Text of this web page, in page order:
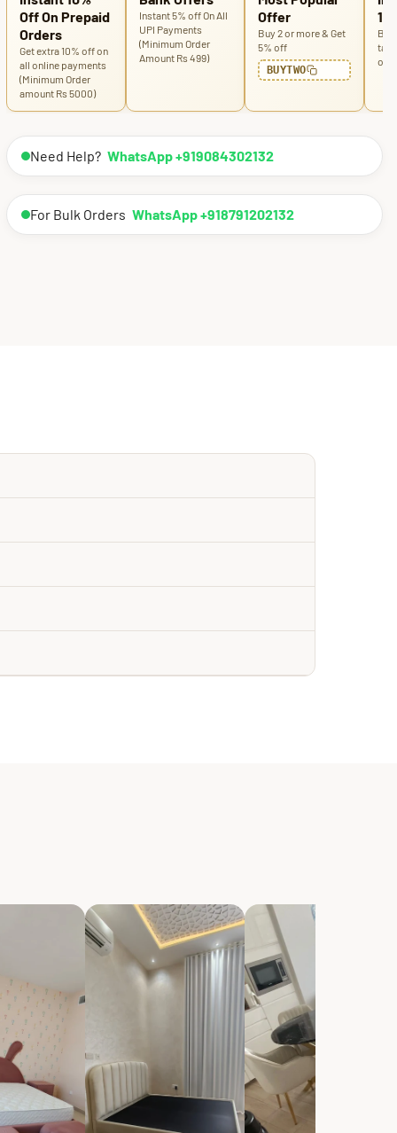
Off On Prepaid
Orders
Get extra 10% off on
all online payments
(Minimum Order
amount Rs 5000)
Instant 5% off On All
UPI Payments
(Minimum Order
Amount Rs 499)
Offer
Buy 2 or more & Get
5% off
BUYTWO
Buy
off
Need Help? WhatsApp +919084302132
For Bulk Orders WhatsApp +918791202132